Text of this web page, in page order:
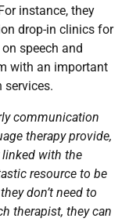
instance, they
drop-in clinics for
speech and
with an important
services.
communication
therapy provide,
linked with the
resource to be
don’t need to
therapist, they can